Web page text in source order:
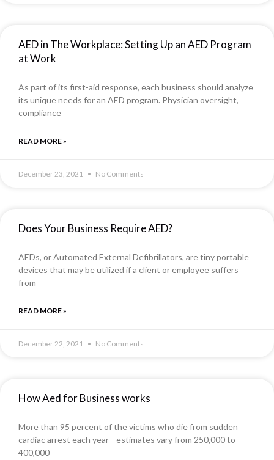
AED in The Workplace: Setting Up an AED Program
at Work
As part of its first-aid response, each business should analyze
its unique needs for an AED program. Physician oversight,
compliance
READ MORE »
December 23, 2021 No Comments
Does Your Business Require AED?
AEDs, or Automated External Defibrillators, are tiny portable
devices that may be utilized if a client or employee suffers
from
READ MORE »
December 22, 2021 No Comments
How Aed for Business works
More than 95 percent of the victims who die from sudden
cardiac arrest each year—estimates vary from 250,000 to
400,000